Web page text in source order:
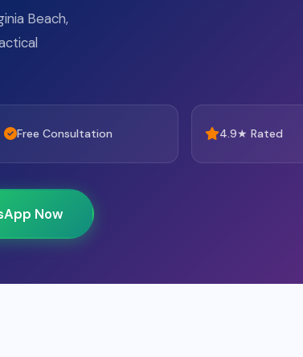
Beach,
Free Consultation 4.9★ Rated
Now